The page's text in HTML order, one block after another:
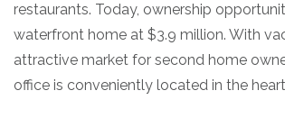
restaurants. Today, ownership
waterfront home at $3.9 million. With
attractive market for second home
office is conveniently located in the